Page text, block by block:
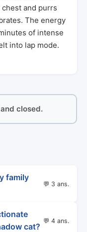
and purrs
The energy
of intense
into lap mode.
closed.
family
💬 3 ans.
cat?
💬 4 ans.